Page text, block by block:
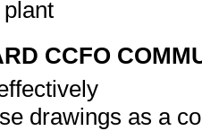
CCFO
drawings as a